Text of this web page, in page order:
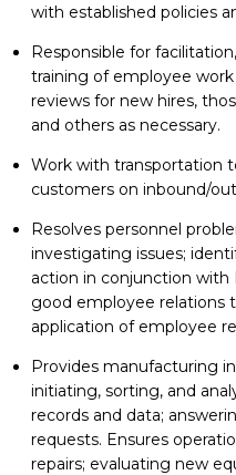
with established policies
Responsible for
training of employee
reviews for new hires,
and others as necessary.
Work with transportation
customers on inbound/
Resolves personnel
investigating issues;
action in conjunction with
good employee relations
application of employee
Provides manufacturing
initiating, sorting, and
records and data;
requests. Ensures
repairs; evaluating new